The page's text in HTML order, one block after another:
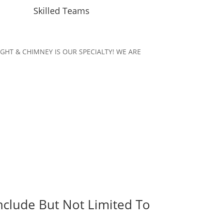
Skilled Teams
& CHIMNEY IS OUR SPECIALTY! WE ARE
But Not Limited To